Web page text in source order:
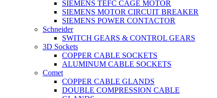
SIEMENS TEFC CAGE MOTOR
SIEMENS MOTOR CIRCUIT BREAKER
SIEMENS POWER CONTACTOR
Schneider
SWITCH GEARS & CONTROL GEARS
3D Sockets
COPPER CABLE SOCKETS
ALUMINUM CABLE SOCKETS
Comet
COPPER CABLE GLANDS
DOUBLE COMPRESSION CABLE